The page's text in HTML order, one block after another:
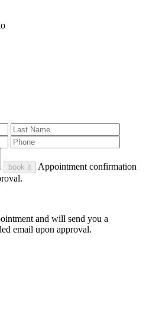
book it
Appointment confirmation
and will send you a
email upon approval.